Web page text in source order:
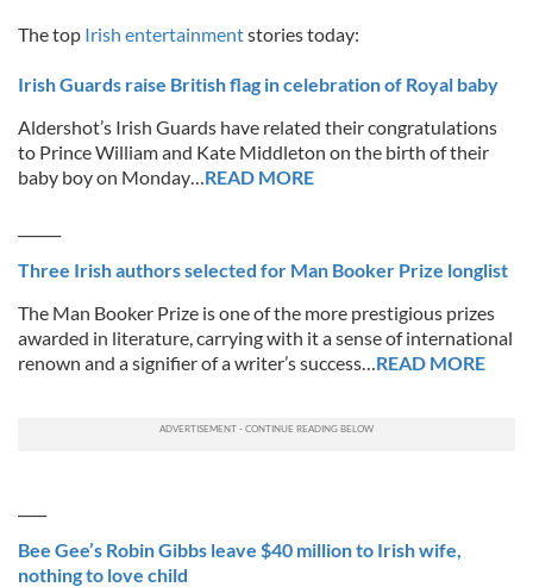
The top Irish entertainmentstories today:
Irish Guards raise British flag in celebration of Royal baby
Aldershot’s Irish Guards have related their congratulations
to Prince William and Kate Middleton on the birth of their
baby boy on Monday…READ MORE
Three Irish authors selected for Man Booker Prize longlist
The Man Booker Prize is one of the more prestigious prizes
awarded in literature, carrying with it a sense of international
renown and a signifier of a writer’s success…READ MORE
Bee Gee’s Robin Gibbs leave $40 million to Irish wife,
nothing to love child